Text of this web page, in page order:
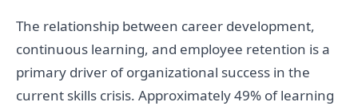
The relationship between career development,
continuous learning, and employee retention is a
primary driver of organizational success in the
current skills crisis. Approximately 49% of learning